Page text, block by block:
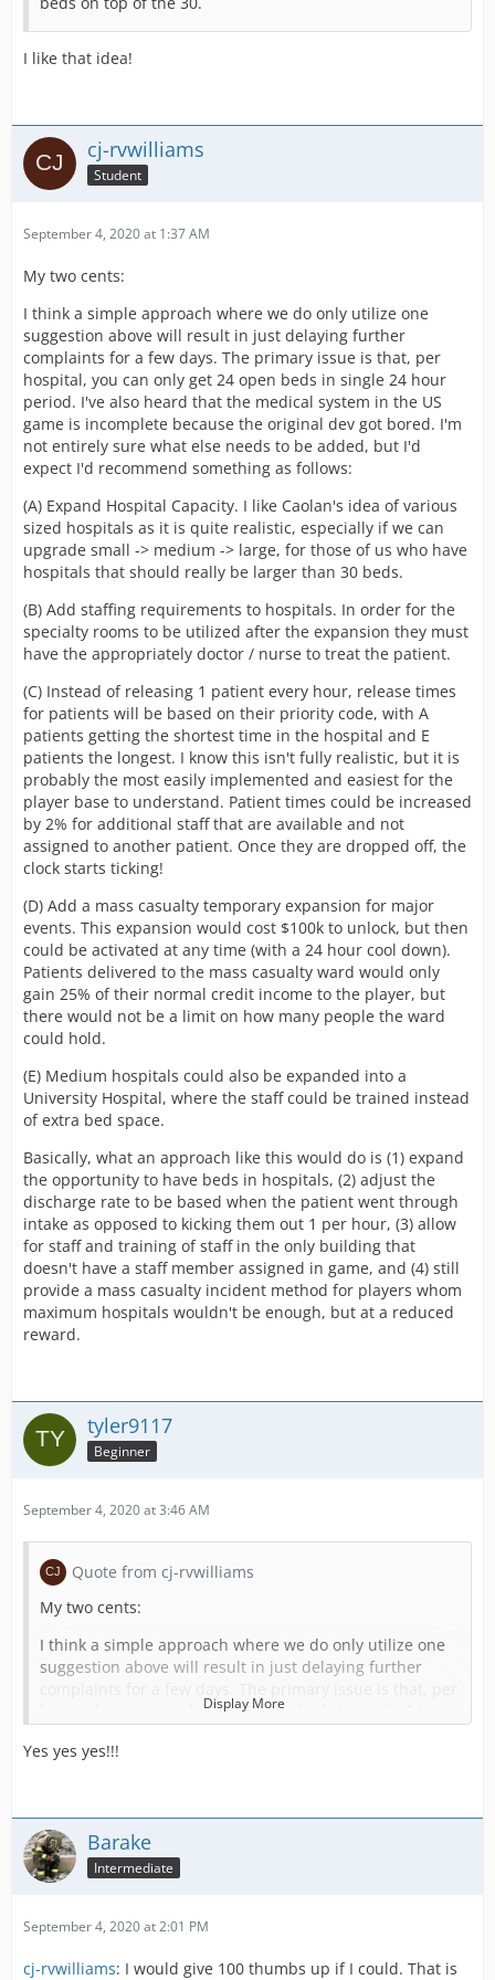
I like that idea!
cj-rvwilliams
Student
September 4, 2020 at 1:37 AM
My two cents:
I think a simple approach where we do only utilize one
suggestion above will result in just delaying further
complaints for a few days. The primary issue is that, per
hospital, you can only get 24 open beds in single 24 hour
period. I've also heard that the medical system in the US
game is incomplete because the original dev got bored. I'm
not entirely sure what else needs to be added, but I'd
expect I'd recommend something as follows:
(A) Expand Hospital Capacity. I like Caolan's idea of various
sized hospitals as it is quite realistic, especially if we can
upgrade small -> medium -> large, for those of us who have
hospitals that should really be larger than 30 beds.
(B) Add staffing requirements to hospitals. In order for the
specialty rooms to be utilized after the expansion they must
have the appropriately doctor / nurse to treat the patient.
(C) Instead of releasing 1 patient every hour, release times
for patients will be based on their priority code, with A
patients getting the shortest time in the hospital and E
patients the longest. I know this isn't fully realistic, but it is
probably the most easily implemented and easiest for the
player base to understand. Patient times could be increased
by 2% for additional staff that are available and not
assigned to another patient. Once they are dropped off, the
clock starts ticking!
(D) Add a mass casualty temporary expansion for major
events. This expansion would cost $100k to unlock, but then
could be activated at any time (with a 24 hour cool down).
Patients delivered to the mass casualty ward would only
gain 25% of their normal credit income to the player, but
there would not be a limit on how many people the ward
could hold.
(E) Medium hospitals could also be expanded into a
University Hospital, where the staff could be trained instead
of extra bed space.
Basically, what an approach like this would do is (1) expand
the opportunity to have beds in hospitals, (2) adjust the
discharge rate to be based when the patient went through
intake as opposed to kicking them out 1 per hour, (3) allow
for staff and training of staff in the only building that
doesn't have a staff member assigned in game, and (4) still
provide a mass casualty incident method for players whom
maximum hospitals wouldn't be enough, but at a reduced
reward.
tyler9117
Beginner
September 4, 2020 at 3:46 AM
Quote from cj-rvwilliams
My two cents:
I think a simple approach where we do only utilize one
suggestion above will result in just delaying further
hospital, you can only get 24 open beds in single 24
the US game is incomplete because the original dev got
follows:
(A) Expand Hospital Capacity. I like Caolan's idea of
various sized hospitals as it is quite realistic, especially
us who have hospitals that should really be larger than
Display More
Yes yes yes!!!
Barake
Intermediate
September 4, 2020 at 2:01 PM
cj-rvwilliams: I would give 100 thumbs up if I could. That is